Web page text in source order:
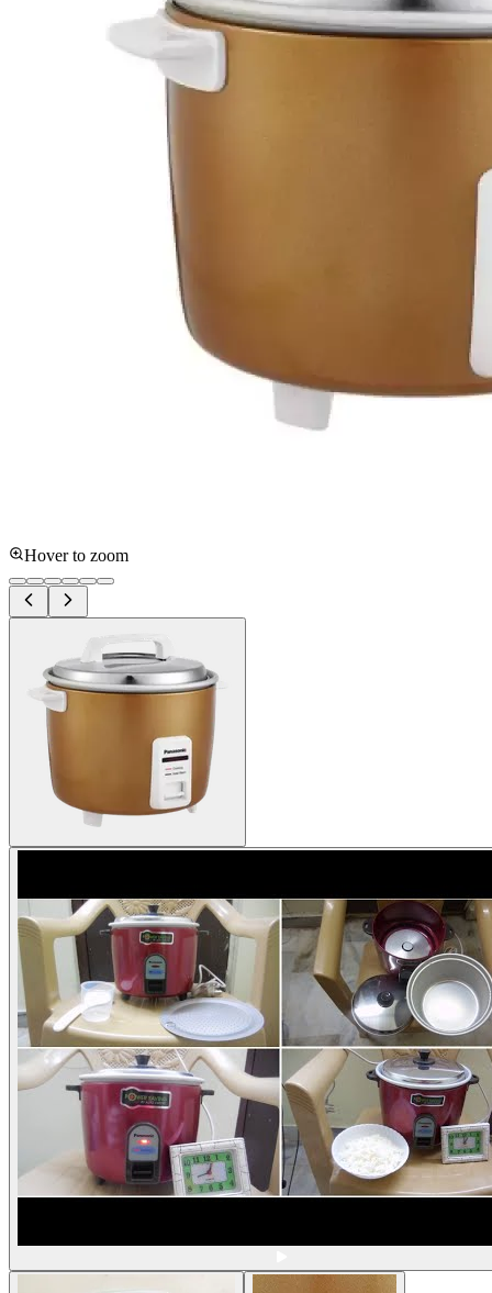
Hover to zoom